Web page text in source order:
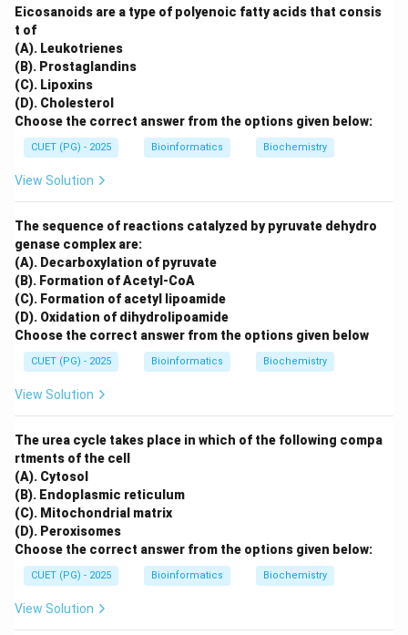
Eicosanoids are a type of polyenoic fatty acids that consis
t of
(A). Leukotrienes
(B). Prostaglandins
(C). Lipoxins
(D). Cholesterol
Choose the correct answer from the options given below:
CUET (PG) - 2025 Bioinformatics Biochemistry
View Solution
The sequence of reactions catalyzed by pyruvate dehydro
genase complex are:
(A). Decarboxylation of pyruvate
(B). Formation of Acetyl-CoA
(C). Formation of acetyl lipoamide
(D). Oxidation of dihydrolipoamide
Choose the correct answer from the options given below
CUET (PG) - 2025 Bioinformatics Biochemistry
View Solution
The urea cycle takes place in which of the following compa
rtments of the cell
(A). Cytosol
(B). Endoplasmic reticulum
(C). Mitochondrial matrix
(D). Peroxisomes
Choose the correct answer from the options given below:
CUET (PG) - 2025 Bioinformatics Biochemistry
View Solution